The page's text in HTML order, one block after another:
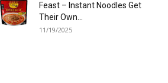
Feast – Instant Noodles Get
Their Own...
11/19/2025